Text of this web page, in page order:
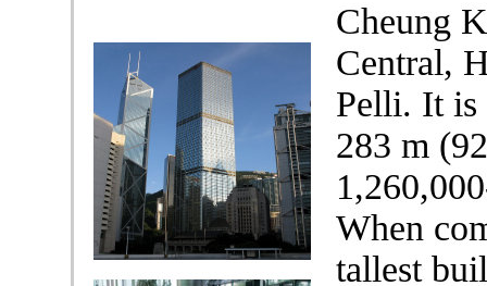
Cheung
Central,
Pelli. It is
283 m
When
tallest